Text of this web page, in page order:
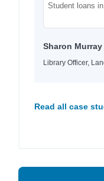
Student loans
Sharon Murray
Library Officer,
Read all case